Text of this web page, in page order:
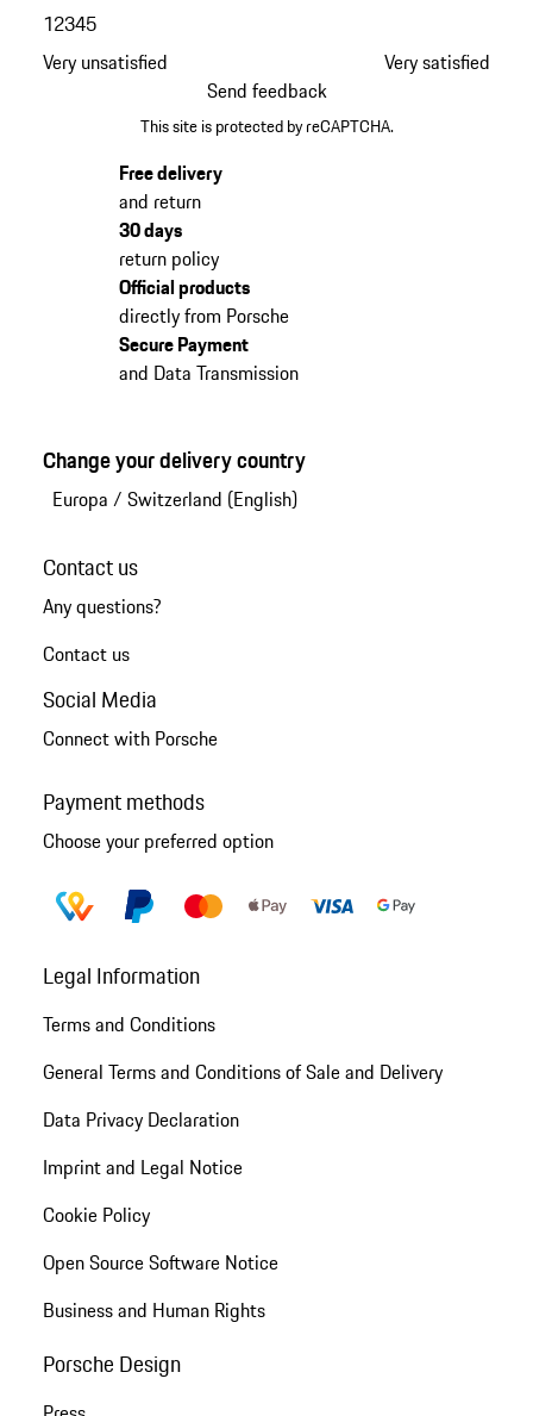
Very unsatisfied
12345
Very satisfied
Send feedback
This site is protected by reCAPTCHA.
Free delivery
and return
30 days
return policy
Official products
directly from Porsche
Secure Payment
and Data Transmission
Change your delivery country
Europa / Switzerland (English)
Contact us
Any questions?
Contact us
Social Media
Connect with Porsche
Payment methods
Choose your preferred option
Legal Information
Terms and Conditions
General Terms and Conditions of Sale and Delivery
Data Privacy Declaration
Imprint and Legal Notice
Cookie Policy
Open Source Software Notice
Business and Human Rights
Porsche Design